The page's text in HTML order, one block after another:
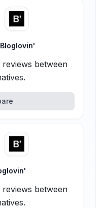
Bloglovin'
between
between